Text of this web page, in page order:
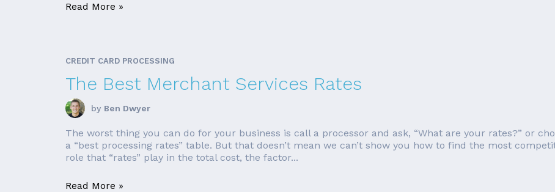
Read More »
CREDIT CARD PROCESSING
The Best Merchant Services Rates
by Ben Dwyer
The worst thing you can do for your business is call a processor and ask, “What are your rates?” or
a “best processing rates” table. But that doesn’t mean we can’t show you how to find the most
role that “rates” play in the total cost, the factor...
Read More »